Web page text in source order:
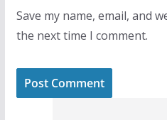
Save my name, email, and
the next time I comment.